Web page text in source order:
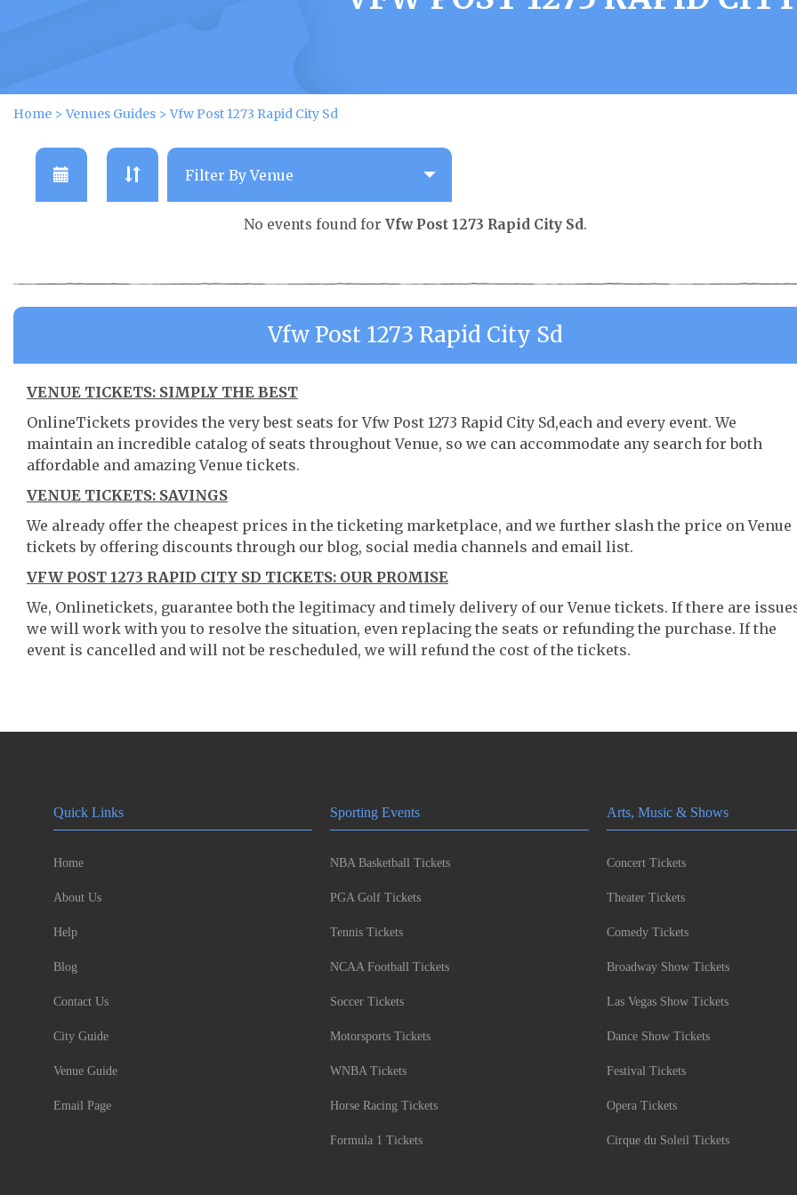
Home >Venues Guides >Vfw Post 1273 Rapid City Sd
No events found forVfw Post 1273 Rapid City Sd.
Vfw Post 1273 Rapid City Sd
VENUE TICKETS: SIMPLY THE BEST
OnlineTickets provides the very best seats for Vfw Post 1273 Rapid City Sd,each and every event. We
maintain an incredible catalog of seats throughout Venue, so we can accommodate any search for both
affordable and amazing Venue tickets.
VENUE TICKETS: SAVINGS
We already offer the cheapest prices in the ticketing marketplace, and we further slash the price on Venue
tickets by offering discounts through our blog, social media channels and email list.
VFW POST 1273 RAPID CITY SD TICKETS: OUR PROMISE
We, Onlinetickets, guarantee both the legitimacy and timely delivery of our Venue tickets. If there are
we will work with you to resolve the situation, even replacing the seats or refunding the purchase. If the
event is cancelled and will not be rescheduled, we will refund the cost of the tickets.
Quick Links
Home
About Us
Help
Blog
Contact Us
City Guide
Venue Guide
Email Page
Sporting Events
NBA Basketball Tickets
PGA Golf Tickets
Tennis Tickets
NCAA Football Tickets
Soccer Tickets
Motorsports Tickets
WNBA Tickets
Horse Racing Tickets
Formula 1 Tickets
Arts, Music & Shows
Concert Tickets
Theater Tickets
Comedy Tickets
Broadway Show Tickets
Las Vegas Show Tickets
Dance Show Tickets
Festival Tickets
Opera Tickets
Cirque du Soleil Tickets